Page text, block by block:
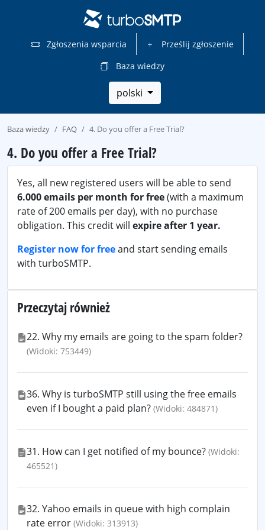
Zgłoszenia wsparcia
Prześlij zgłoszenie
Baza wiedzy
polski
Baza wiedzy FAQ 4. Do you offer a Free Trial?
4. Do you offer a Free Trial?
Yes, all new registered users will be able to send
6.000 emails per month for free(with a maximum
rate of 200 emails per day), with no purchase
obligation. This credit will expire after 1 year.
Register now for freeand start sending emails
with turboSMTP.
Przeczytaj również
22. Why my emails are going to the spam folder?
(Widoki: 753449)
36. Why is turboSMTP still using the free emails
even if I bought a paid plan? (Widoki: 484871)
31. How can I get notified of my bounce? (Widoki:
465521)
32. Yahoo emails in queue with high complain
rate error (Widoki: 313913)